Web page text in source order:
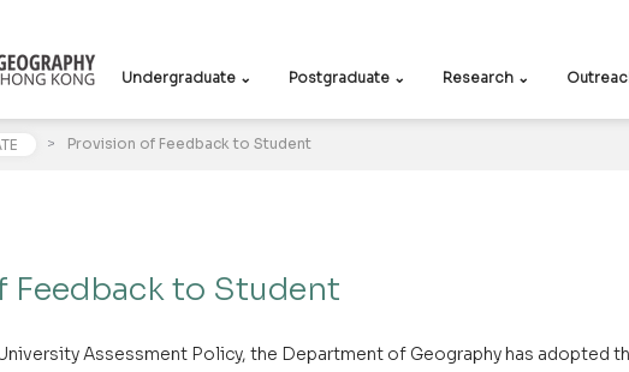
Undergraduate ⌄ Postgraduate ⌄ Research ⌄
> Provision of Feedback to Student
Feedback to Student
Assessment Policy, the Department of Geography has adopted